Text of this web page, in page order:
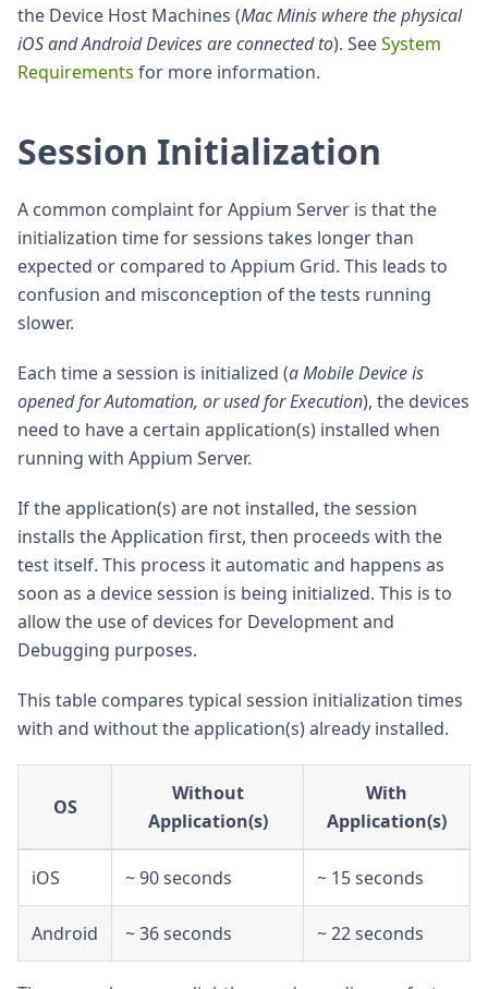
the Device Host Machines (Mac Minis where the physical
iOS and Android Devices are connected to). SeeSystem
Requirements for more information.
Session Initialization
A common complaint for Appium Server is that the
initialization time for sessions takes longer than
expected or compared to Appium Grid. This leads to
confusion and misconception of the tests running
slower.
Each time a session is initialized (a Mobile Device is
opened for Automation, or used for Execution), the devices
need to have a certain application(s) installed when
running with Appium Server.
If the application(s) are not installed, the session
installs the Application first, then proceeds with the
test itself. This process it automatic and happens as
soon as a device session is being initialized. This is to
allow the use of devices for Development and
Debugging purposes.
This table compares typical session initialization times
with and without the application(s) already installed.
OS
Without
Application(s)
With
Application(s)
iOS ~ 90 seconds ~ 15 seconds
Android ~ 36 seconds ~ 22 seconds